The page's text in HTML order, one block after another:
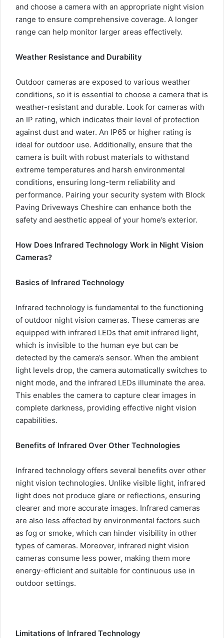
and choose a camera with an appropriate night vision
range to ensure comprehensive coverage. A longer
range can help monitor larger areas effectively.
Weather Resistance and Durability
Outdoor cameras are exposed to various weather
conditions, so it is essential to choose a camera that is
weather-resistant and durable. Look for cameras with
an IP rating, which indicates their level of protection
against dust and water. An IP65 or higher rating is
ideal for outdoor use. Additionally, ensure that the
camera is built with robust materials to withstand
extreme temperatures and harsh environmental
conditions, ensuring long-term reliability and
performance. Pairing your security system with Block
Paving Driveways Cheshire can enhance both the
safety and aesthetic appeal of your home’s exterior.
How Does Infrared Technology Work in Night Vision
Cameras?
Basics of Infrared Technology
Infrared technology is fundamental to the functioning
of outdoor night vision cameras. These cameras are
equipped with infrared LEDs that emit infrared light,
which is invisible to the human eye but can be
detected by the camera’s sensor. When the ambient
light levels drop, the camera automatically switches to
night mode, and the infrared LEDs illuminate the area.
This enables the camera to capture clear images in
complete darkness, providing effective night vision
capabilities.
Benefits of Infrared Over Other Technologies
Infrared technology offers several benefits over other
night vision technologies. Unlike visible light, infrared
light does not produce glare or reflections, ensuring
clearer and more accurate images. Infrared cameras
are also less affected by environmental factors such
as fog or smoke, which can hinder visibility in other
types of cameras. Moreover, infrared night vision
cameras consume less power, making them more
energy-efficient and suitable for continuous use in
outdoor settings.
Limitations of Infrared Technology